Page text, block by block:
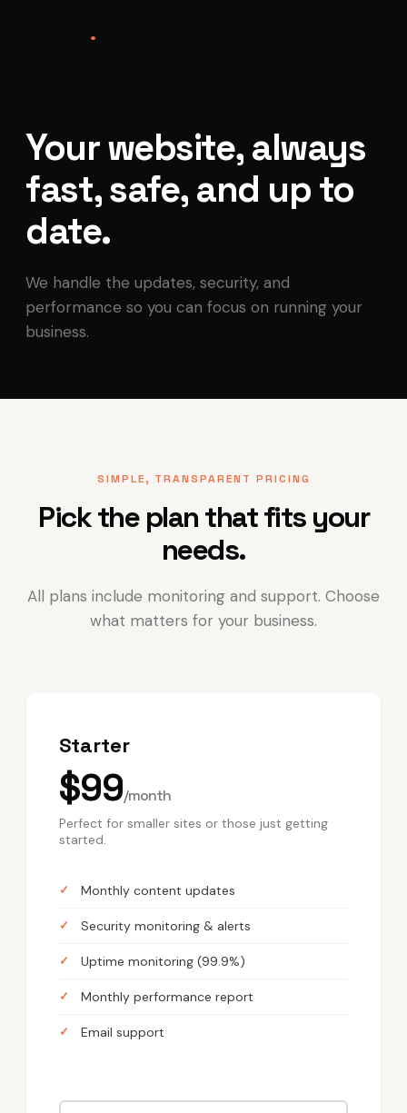
.
Your website, always
fast, safe, and up to
date.
We handle the updates, security, and
performance so you can focus on running your
business.
SIMPLE, TRANSPARENT PRICING
Pick the plan that fits your
needs.
All plans include monitoring and support. Choose
what matters for your business.
Starter
$99/month
Perfect for smaller sites or those just getting
started.
Monthly content updates
Security monitoring & alerts
Uptime monitoring (99.9%)
Monthly performance report
Email support